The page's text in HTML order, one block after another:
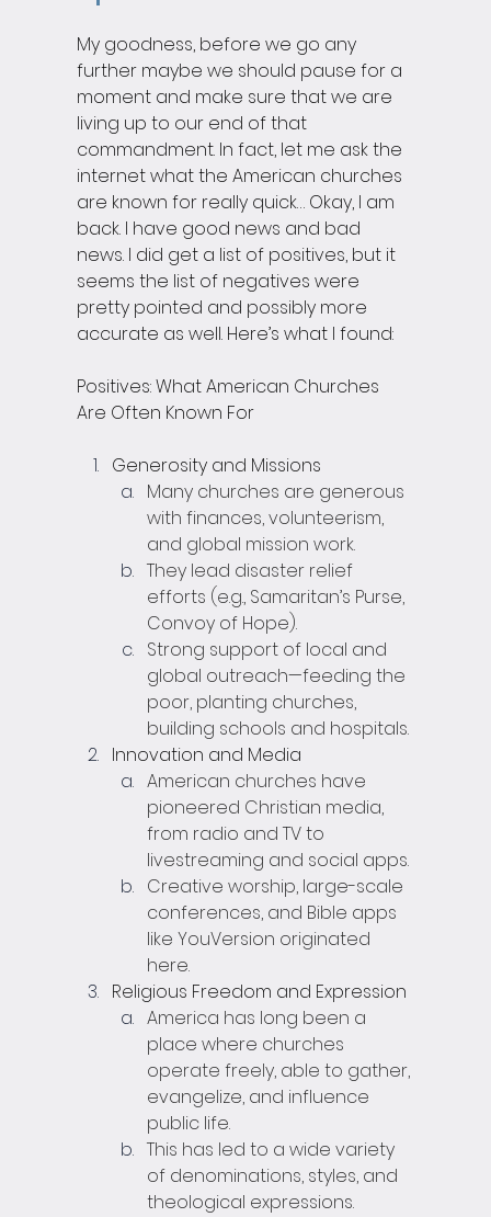
My goodness, before we go any
further maybe we should pause for a
moment and make sure that we are
living up to our end of that
commandment. In fact, let me ask the
internet what the American churches
are known for really quick… Okay, I am
back. I have good news and bad
news. I did get a list of positives, but it
seems the list of negatives were
pretty pointed and possibly more
accurate as well. Here’s what I found:
Positives: What American Churches
Are Often Known For
Generosity and Missions
Many churches are generous
with finances, volunteerism,
and global mission work.
They lead disaster relief
efforts (e.g., Samaritan’s Purse,
Convoy of Hope).
Strong support of local and
global outreach—feeding the
poor, planting churches,
building schools and hospitals.
Innovation and Media
American churches have
pioneered Christian media,
from radio and TV to
livestreaming and social apps.
Creative worship, large-scale
conferences, and Bible apps
like YouVersion originated
here.
Religious Freedom and Expression
America has long been a
place where churches
operate freely, able to gather,
evangelize, and influence
public life.
This has led to a wide variety
of denominations, styles, and
theological expressions.